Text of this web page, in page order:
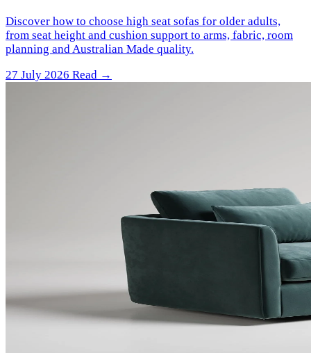
Discover how to choose high seat sofas for older adults,
from seat height and cushion support to arms, fabric, room
planning and Australian Made quality.
27 July 2026 Read →